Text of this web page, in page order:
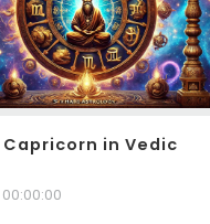
in Vedic